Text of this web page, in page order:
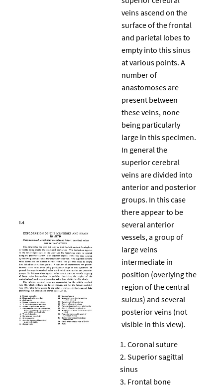
veins ascend on the
surface of the frontal
and parietal lobes to
empty into this sinus
at various points. A
number of
anastomoses are
present between
these veins, none
being particularly
large in this specimen.
In general the
superior cerebral
veins are divided into
anterior and posterior
groups. In this case
there appear to be
several anterior
vessels, a group of
large veins
intermediate in
position (overlying the
region of the central
sulcus) and several
posterior veins (not
visible in this view).
Coronal suture
Superior sagittal
sinus
Frontal bone